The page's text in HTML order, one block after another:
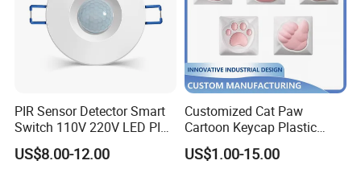
PIR Sensor Detector Smart
Switch 110V 220V LED PIR
Infrared Motion Sensor
Light Switch Mini Power
US$8.00-12.00
Customized Cat Paw
Cartoon Keycap Plastic
Metal CNC Rapid Prototype
Service 3D Printing Injection
US$1.00-15.00